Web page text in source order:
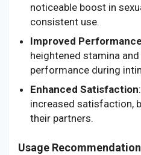
noticeable boost in
consistent use.
Improved Performance
heightened stamina
performance during
Enhanced Satisfaction
increased satisfaction,
their partners.
Usage